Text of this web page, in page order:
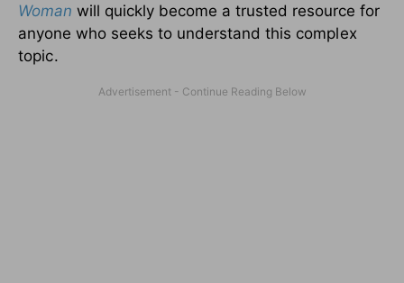
Woman will quickly become a trusted resource for
anyone who seeks to understand this complex
topic.